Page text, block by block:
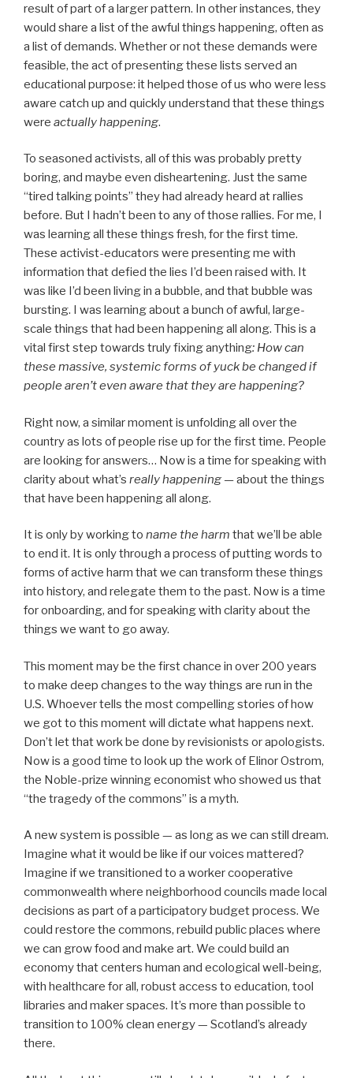
result of part of a larger pattern. In other instances, they
would share a list of the awful things happening, often as
a list of demands. Whether or not these demands were
feasible, the act of presenting these lists served an
educational purpose: it helped those of us who were less
aware catch up and quickly understand that these things
were actually happening.
To seasoned activists, all of this was probably pretty
boring, and maybe even disheartening. Just the same
“tired talking points” they had already heard at rallies
before. But I hadn’t been to any of those rallies. For me, I
was learning all these things fresh, for the first time.
These activist-educators were presenting me with
information that defied the lies I’d been raised with. It
was like I’d been living in a bubble, and that bubble was
bursting. I was learning about a bunch of awful, large-
scale things that had been happening all along. This is a
vital first step towards truly fixing anything: How can
these massive, systemic forms of yuck be changed if
people aren’t even aware that they are happening?
Right now, a similar moment is unfolding all over the
country as lots of people rise up for the first time. People
are looking for answers… Now is a time for speaking with
clarity about what’s really happening —about the things
that have been happening all along.
It is only by working to name the harm that we’ll be able
to end it. It is only through a process of putting words to
forms of active harm that we can transform these things
into history, and relegate them to the past. Now is a time
for onboarding, and for speaking with clarity about the
things we want to go away.
This moment may be the first chance in over 200 years
to make deep changes to the way things are run in the
U.S. Whoever tells the most compelling stories of how
we got to this moment will dictate what happens next.
Don’t let that work be done by revisionists or apologists.
Now is a good time to look up the work of Elinor Ostrom,
the Noble-prize winning economist who showed us that
“the tragedy of the commons” is a myth.
A new system is possible — as long as we can still dream.
Imagine what it would be like if our voices mattered?
Imagine if we transitioned to a worker cooperative
commonwealth where neighborhood councils made local
decisions as part of a participatory budget process. We
could restore the commons, rebuild public places where
we can grow food and make art. We could build an
economy that centers human and ecological well-being,
with healthcare for all, robust access to education, tool
libraries and maker spaces. It’s more than possible to
transition to 100% clean energy — Scotland’s already
there.